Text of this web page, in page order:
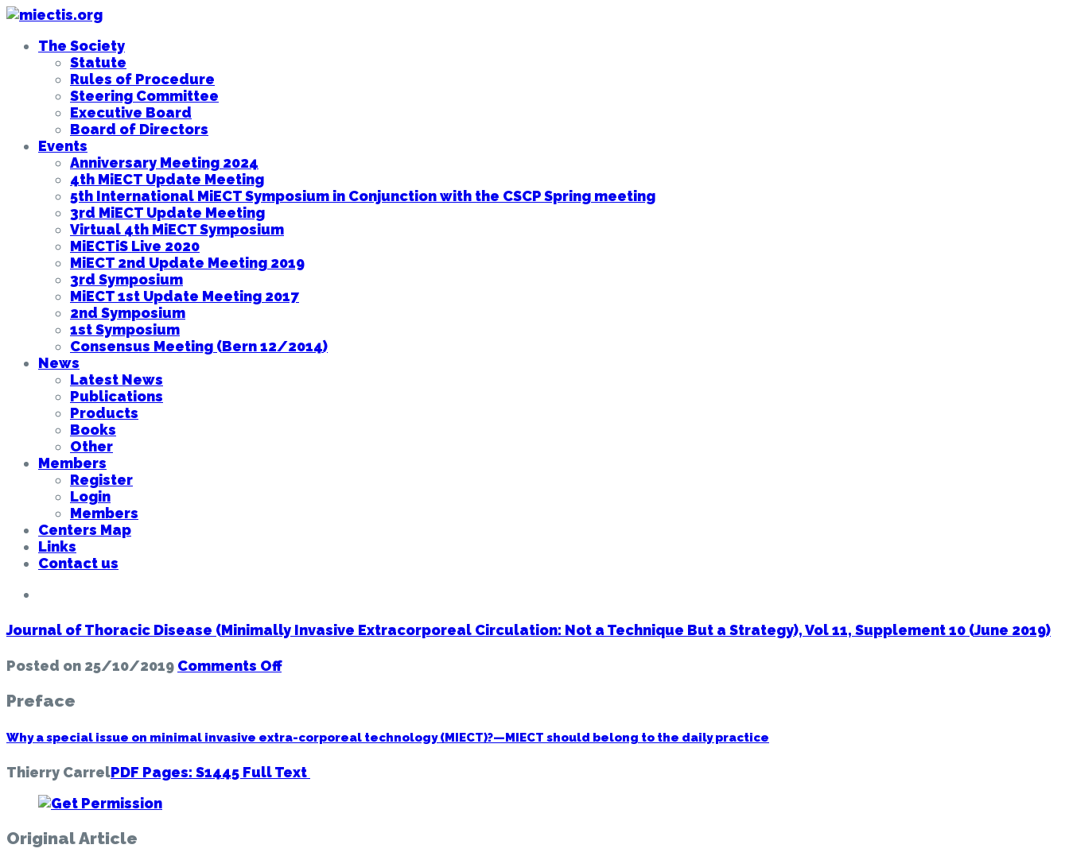
The Society
Statute
Rules of Procedure
Steering Committee
Executive Board
Board of Directors
Events
Anniversary Meeting 2024
4th MiECT Update Meeting
5th International MiECT Symposium in Conjunction with the CSCP Spring meeting
3rd MiECT Update Meeting
Virtual 4th MiECT Symposium
MiECTiS Live 2020
MiECT 2nd Update Meeting 2019
3rd Symposium
MiECT 1st Update Meeting 2017
2nd Symposium
1st Symposium
Consensus Meeting (Bern 12/2014)
News
Latest News
Publications
Products
Books
Other
Members
Register
Login
Members
Centers Map
Links
Contact us
Journal of Thoracic Disease (Minimally Invasive Extracorporeal Circulation: Not a Technique But a Strategy), Vol 11, Supplement 10 (June 2019)
Posted on 25/10/2019 Comments Offon
Disease
(Minimally
Invasive
Extracorporeal
Preface
Why a special issue on minimal invasive extra-corporeal technology (MIECT)?—MIECT should belong to the daily practice
Thierry CarrelPDF Pages: S1445 Full Text
Original Article